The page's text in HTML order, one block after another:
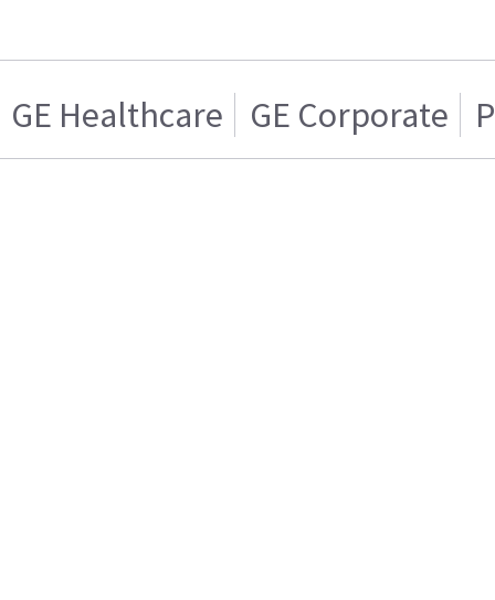
GE Healthcare GE Corporate